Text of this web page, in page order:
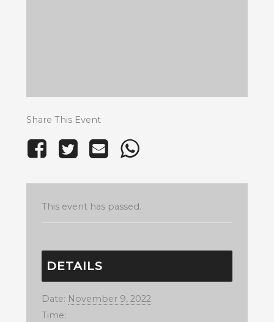
Share This Event
This event has passed.
DETAILS
Date: November 9, 2022
Time: